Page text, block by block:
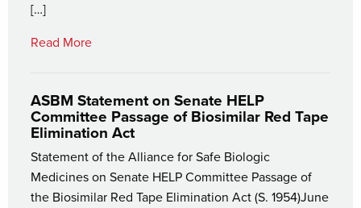
[…]
Read More
ASBM Statement on Senate HELP
Committee Passage of Biosimilar Red Tape
Elimination Act
Statement of the Alliance for Safe Biologic
Medicines on Senate HELP Committee Passage of
the Biosimilar Red Tape Elimination Act (S. 1954)June